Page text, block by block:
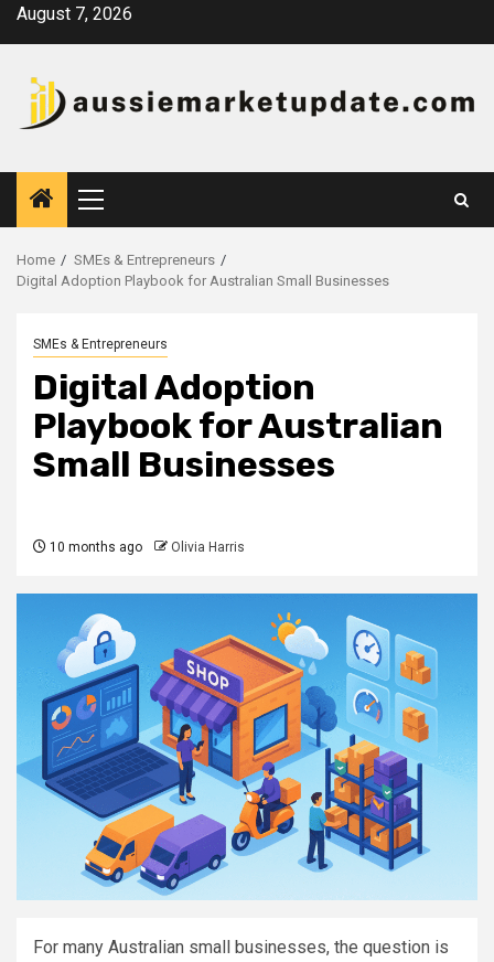
SkipAugust 7, 2026
Primary
Menu
Home
SMEs & Entrepreneurs
Digital Adoption Playbook for Australian Small Businesses
SMEs & Entrepreneurs
Digital Adoption
Playbook for Australian
Small Businesses
10 months ago Olivia Harris
For many Australian small businesses, the question is